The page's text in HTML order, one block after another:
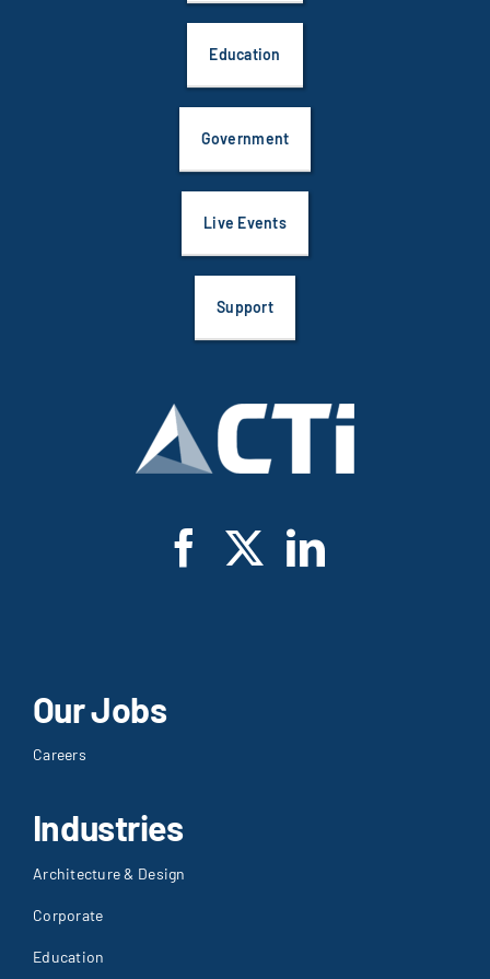
Education
Government
Live Events
Support
Our Jobs
Careers
Industries
Architecture & Design
Corporate
Education